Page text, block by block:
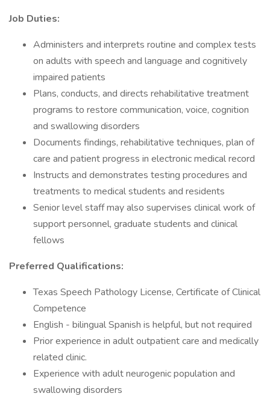
Job Duties:
Administers and interprets routine and complex tests
on adults with speech and language and cognitively
impaired patients
Plans, conducts, and directs rehabilitative treatment
programs to restore communication, voice, cognition
and swallowing disorders
Documents findings, rehabilitative techniques, plan of
care and patient progress in electronic medical record
Instructs and demonstrates testing procedures and
treatments to medical students and residents
Senior level staff may also supervises clinical work of
support personnel, graduate students and clinical
fellows
Preferred Qualifications:
Texas Speech Pathology License, Certificate of Clinical
Competence
English - bilingual Spanish is helpful, but not required
Prior experience in adult outpatient care and medically
related clinic.
Experience with adult neurogenic population and
swallowing disorders